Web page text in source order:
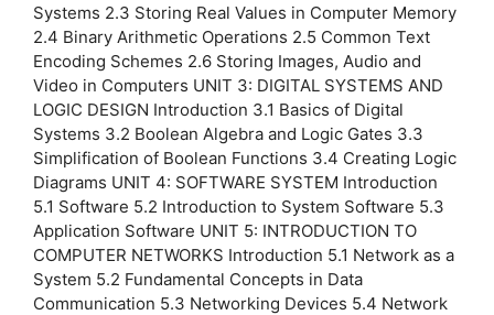
Systems 2.3 Storing Real Values in Computer Memory
2.4 Binary Arithmetic Operations 2.5 Common Text
Encoding Schemes 2.6 Storing Images, Audio and
Video in Computers UNIT 3: DIGITAL SYSTEMS AND
LOGIC DESIGN Introduction 3.1 Basics of Digital
Systems 3.2 Boolean Algebra and Logic Gates 3.3
Simplification of Boolean Functions 3.4 Creating Logic
Diagrams UNIT 4: SOFTWARE SYSTEM Introduction
5.1 Software 5.2 Introduction to System Software 5.3
Application Software UNIT 5: INTRODUCTION TO
COMPUTER NETWORKS Introduction 5.1 Network as a
System 5.2 Fundamental Concepts in Data
Communication 5.3 Networking Devices 5.4 Network